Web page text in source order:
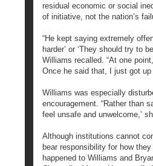
residual economic or social
of initiative, not the nation’s
“He kept saying extremely
harder’ or ‘They should try to
Williams recalled. “At one
Once he said that, I just got up
Williams was especially
encouragement. “Rather than
feel unsafe and unwelcome,’
Although institutions cannot
bear responsibility for how
happened to Williams and